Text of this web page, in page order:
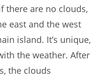
there are no clouds,
east and the west
island. It’s unique,
the weather. After
the clouds